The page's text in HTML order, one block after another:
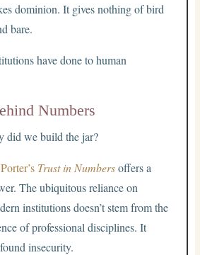
dominion. It gives nothing of bird
bare.
have done to human
Numbers
did we build the jar?
Trust in Numbersoffers a
The ubiquitous reliance on
institutions doesn’t stem from the
of professional disciplines. It
insecurity.